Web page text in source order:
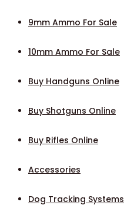
9mm Ammo For Sale
10mm Ammo For Sale
Buy Handguns Online
Buy Shotguns Online
Buy Rifles Online
Accessories
Dog Tracking Systems